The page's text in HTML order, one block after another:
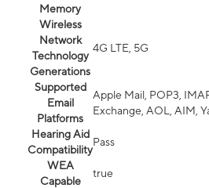
Memory
Wireless
Network
Technology
Generations
4G LTE, 5G
Supported
Email
Platforms
Apple Mail, POP3,
Exchange, AOL, AIM,
Hearing Aid
Compatibility
Pass
WEA
Capable
true